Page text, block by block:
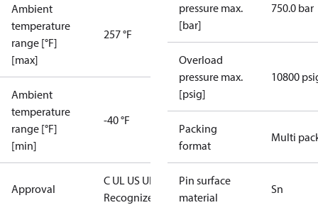
Ambient
temperature
range [°F]
[max]
257 °F
Ambient
temperature
range [°F]
[min]
-40 °F
Approval
C UL US UL
Recognized
pressure max.
[bar]
750.0 bar
Overload
pressure max.
[psig]
10800
Packing
format
Multi
Pin surface
material
Sn